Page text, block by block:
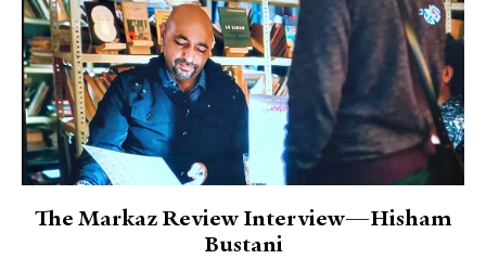
The Markaz Review Interview—Hisham
Bustani